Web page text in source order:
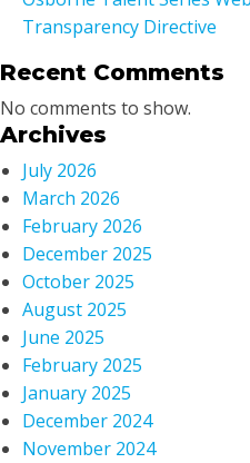
Transparency Directive
Recent Comments
No comments to show.
Archives
July 2026
March 2026
February 2026
December 2025
October 2025
August 2025
June 2025
February 2025
January 2025
December 2024
November 2024